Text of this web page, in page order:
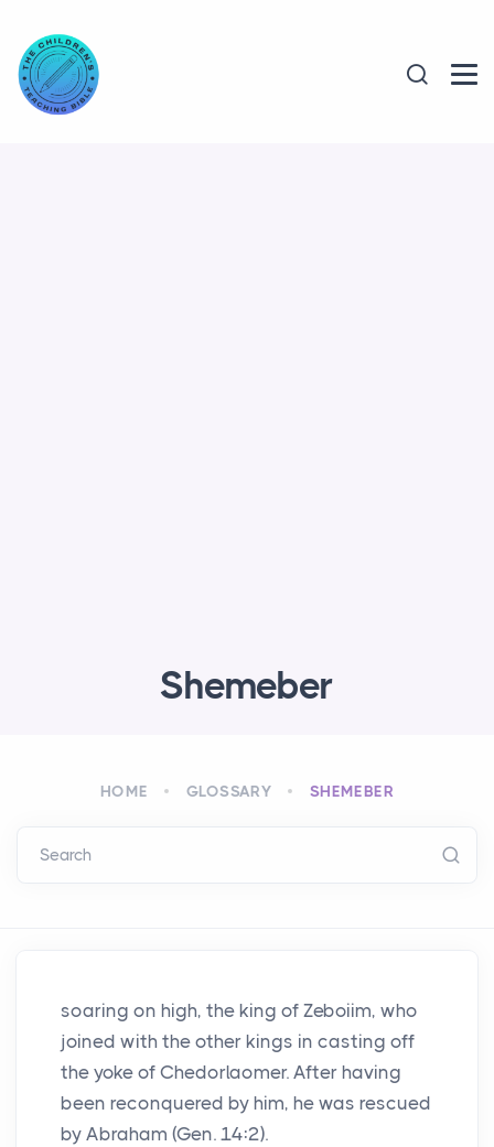
Shemeber
HOME GLOSSARY SHEMEBER
Search
soaring on high, the king of Zeboiim, who
joined with the other kings in casting off
the yoke of Chedorlaomer. After having
been reconquered by him, he was rescued
by Abraham (Gen. 14:2).